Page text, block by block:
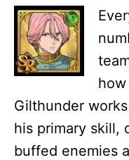
Gilthunder
his primary skill,
buffed enemies